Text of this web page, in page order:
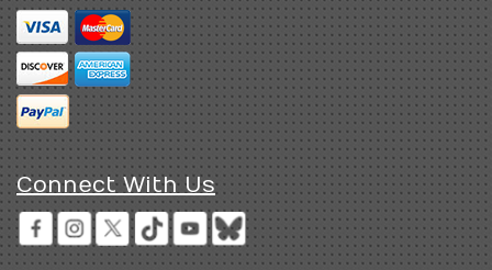
Connect With Us